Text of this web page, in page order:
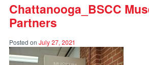
Chattanooga_BSCC
Partners
Posted on July 27, 2021